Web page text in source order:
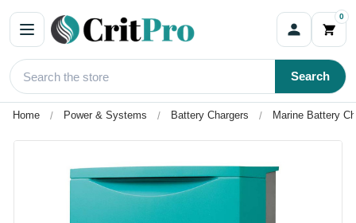
0
Search
Home Power & Systems Battery Chargers Marine Battery